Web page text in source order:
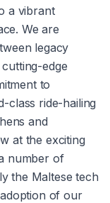
a vibrant
We are
legacy
edge
to
class ride-hailing
and
at the exciting
number of
the Maltese tech
of our